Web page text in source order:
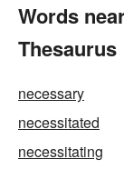
Words
Thesaurus
necessary
necessitated
necessitating